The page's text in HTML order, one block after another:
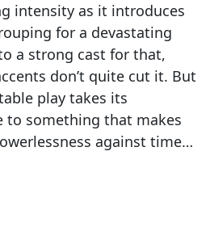
intensity as it introduces
for a devastating
a strong cast for that,
don’t quite cut it. But
play takes its
to something that makes
against time…